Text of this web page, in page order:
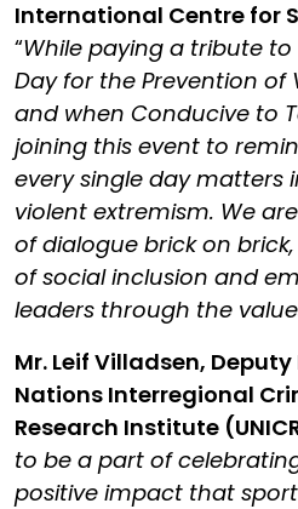
International Centre for
“While paying a tribute
Day for the Prevention of
and when Conducive to
joining this event to
every single day matters
violent extremism. We
of dialogue brick on
of social inclusion and
leaders through the
Mr. Leif Villadsen,
Nations Interregional
Research Institute
to be a part of
positive impact that